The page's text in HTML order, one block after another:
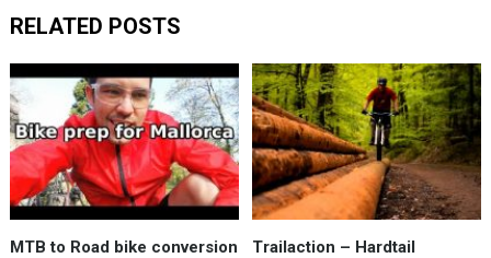
RELATED POSTS
MTB to Road bike conversion
Trailaction – Hardtail